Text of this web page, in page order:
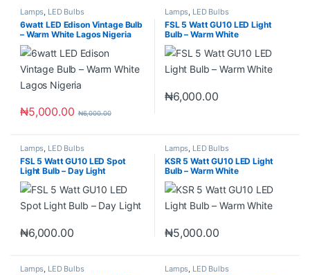
Lamps, LED Bulbs
6watt LED Edison Vintage Bulb
– Warm White Lagos Nigeria
₦5,000.00 ₦6,000.00
Lamps, LED Bulbs
FSL 5 Watt GU10 LED Light
Bulb – Warm White
₦6,000.00
Lamps, LED Bulbs
FSL 5 Watt GU10 LED Spot
Light Bulb – Day Light
₦6,000.00
Lamps, LED Bulbs
KSR 5 Watt GU10 LED Light
Bulb – Warm White
₦5,000.00
Lamps, LED Bulbs Lamps, LED Bulbs